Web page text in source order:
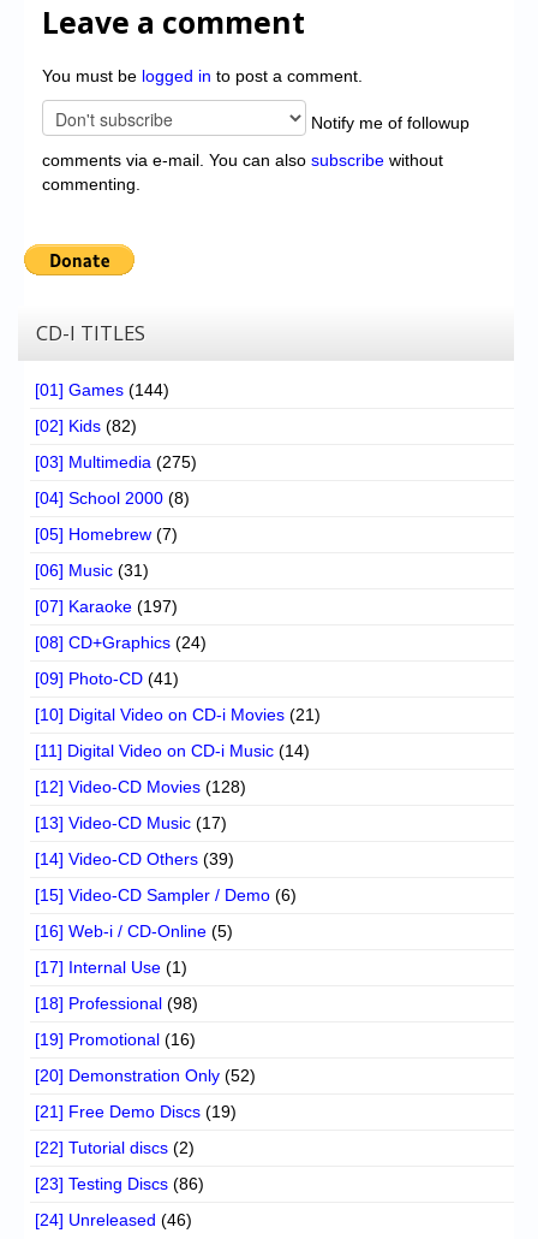
Leave a comment
You must be logged in to post a comment.
Notify me of followup
comments via e-mail. You can also subscribe without
commenting.
CD-I TITLES
[01] Games (144)
[02] Kids (82)
[03] Multimedia (275)
[04] School 2000 (8)
[05] Homebrew (7)
[06] Music (31)
[07] Karaoke (197)
[08] CD+Graphics (24)
[09] Photo-CD (41)
[10] Digital Video on CD-i Movies (21)
[11] Digital Video on CD-i Music (14)
[12] Video-CD Movies (128)
[13] Video-CD Music (17)
[14] Video-CD Others (39)
[15] Video-CD Sampler / Demo (6)
[16] Web-i / CD-Online (5)
[17] Internal Use (1)
[18] Professional (98)
[19] Promotional (16)
[20] Demonstration Only (52)
[21] Free Demo Discs (19)
[22] Tutorial discs (2)
[23] Testing Discs (86)
[24] Unreleased (46)